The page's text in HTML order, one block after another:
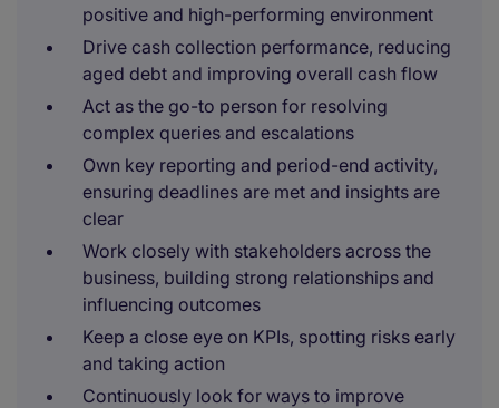
positive and high-performing environment
Drive cash collection performance, reducing
aged debt and improving overall cash flow
Act as the go-to person for resolving
complex queries and escalations
Own key reporting and period-end activity,
ensuring deadlines are met and insights are
clear
Work closely with stakeholders across the
business, building strong relationships and
influencing outcomes
Keep a close eye on KPIs, spotting risks early
and taking action
Continuously look for ways to improve